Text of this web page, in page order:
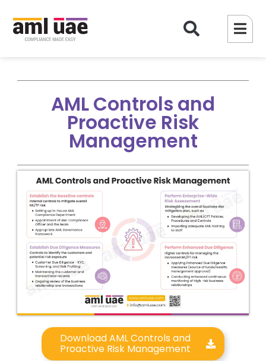
AML Controls and
Proactive Risk
Management
Download AML Controls and
Proactive Risk Management